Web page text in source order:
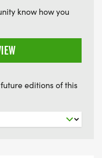
know how you
editions of this